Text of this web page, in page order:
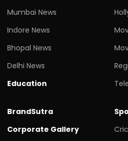
Mumbai News
Indore News
Bhopal News
Delhi News
Education
BrandSutra
Corporate Gallery